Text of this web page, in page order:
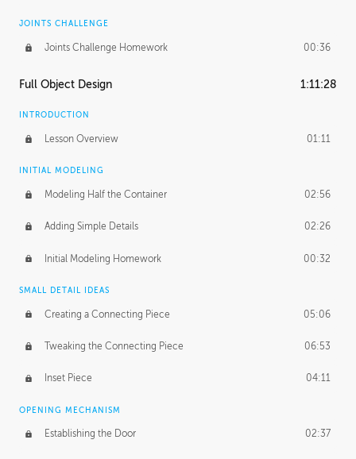
JOINTS CHALLENGE
Joints Challenge Homework 00:36
Full Object Design 1:11:28
INTRODUCTION
Lesson Overview 01:11
INITIAL MODELING
Modeling Half the Container 02:56
Adding Simple Details 02:26
Initial Modeling Homework 00:32
SMALL DETAIL IDEAS
Creating a Connecting Piece 05:06
Tweaking the Connecting Piece 06:53
Inset Piece 04:11
OPENING MECHANISM
Establishing the Door 02:37